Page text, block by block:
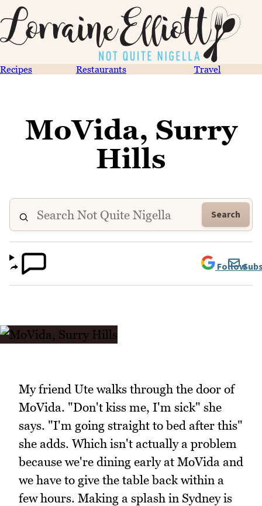
Recipes Restaurants Travel
MoVida, Surry
Hills
Search
Follow
My friend Ute walks through the door of
MoVida. "Don't kiss me, I'm sick" she
says. "I'm going straight to bed after this"
she adds. Which isn't actually a problem
because we're dining early at MoVida and
we have to give the table back within a
few hours. Making a splash in Sydney is